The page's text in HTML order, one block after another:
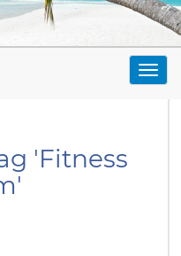
'Fitness